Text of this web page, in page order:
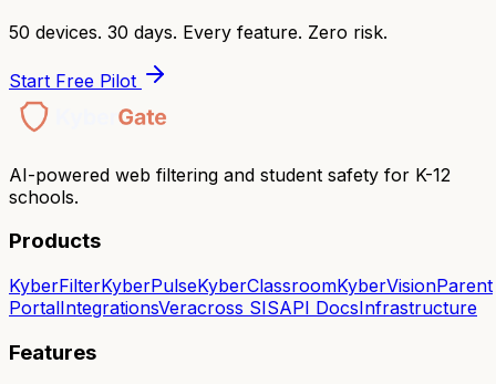
50 devices. 30 days. Every feature. Zero risk.
Start Free Pilot
AI-powered web filtering and student safety for K-12
schools.
Products
KyberFilterKyberPulseKyberClassroomKyberVisionParent
PortalIntegrationsVeracross SISAPI DocsInfrastructure
Features